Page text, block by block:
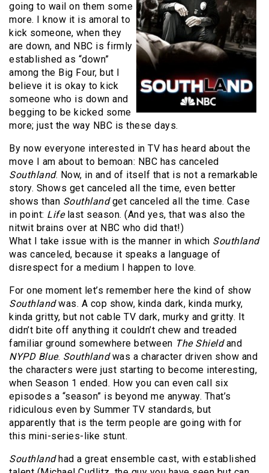
going to wail on them some
more. I know it is amoral to
kick someone, when they
are down, and NBC is firmly
established as “down”
among the Big Four, but I
believe it is okay to kick
someone who is down and
begging to be kicked some
more; just the way NBC is these days.
By now everyone interested in TV has heard about the
move I am about to bemoan: NBC has canceled
Southland. Now, in and of itself that is not a remarkable
story. Shows get canceled all the time, even better
shows than Southlandget canceled all the time. Case
in point: Life last season. (And yes, that was also the
nitwit brains over at NBC who did that!)
What I take issue with is the manner in which Southland
was canceled, because it speaks a language of
disrespect for a medium I happen to love.
For one moment let’s remember here the kind of show
Southlandwas. A cop show, kinda dark, kinda murky,
kinda gritty, but not cable TV dark, murky and gritty. It
didn’t bite off anything it couldn’t chew and treaded
familiar ground somewhere between The Shieldand
NYPD Blue. Southlandwas a character driven show and
the characters were just starting to become interesting,
when Season 1 ended. How you can even call six
episodes a “season” is beyond me anyway. That’s
ridiculous even by Summer TV standards, but
apparently that is the term people are going with for
this mini-series-like stunt.
Southland had a great ensemble cast, with established